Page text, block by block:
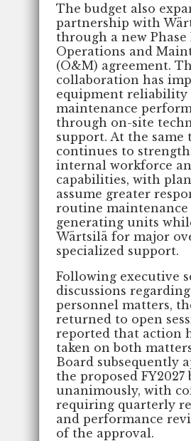
The budget also
partnership with
through a new Phase
Operations and
(O&M) agreement.
collaboration has
equipment reliability
maintenance
through on-site
support. At the same
continues to
internal workforce
capabilities, with
assume greater
routine maintenance
generating units
Wärtsilä for major
specialized support.
Following executive
discussions
personnel matters,
returned to open
reported that action
taken on both
Board subsequently
the proposed FY2027
unanimously, with
requiring quarterly
and performance
of the approval.